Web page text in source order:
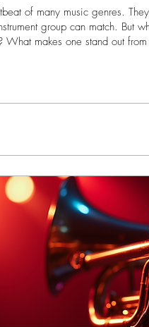
of many music genres.
group can match. But
makes one stand out from
Truly Great? Top Horn